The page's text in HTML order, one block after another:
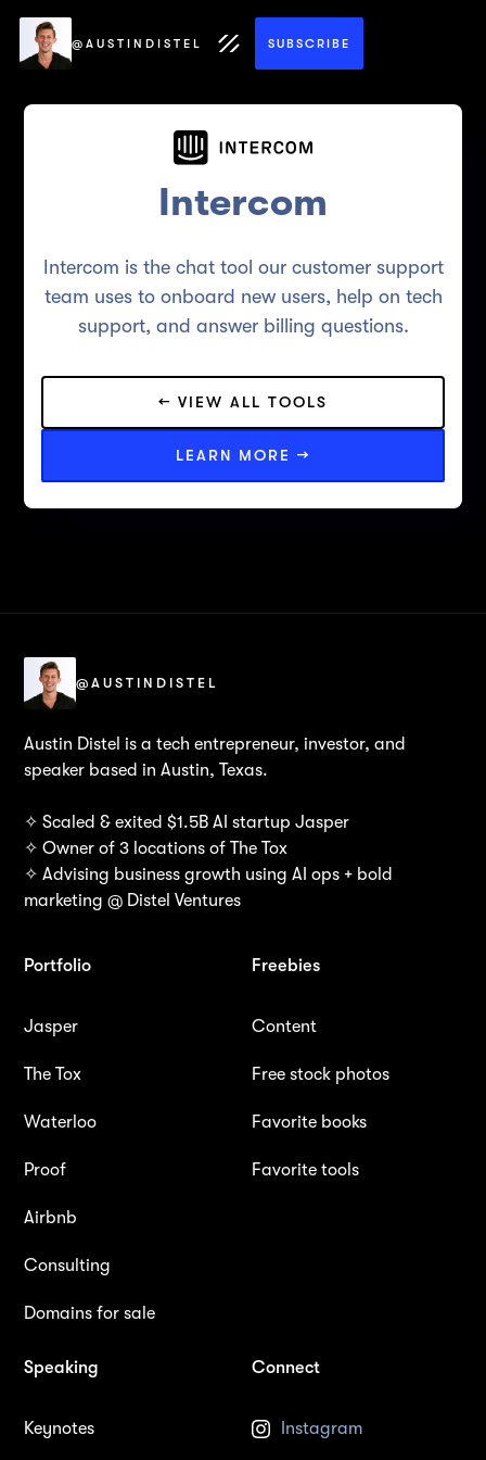
@AUSTINDISTEL SUBSCRIBE
Intercom
Intercom is the chat tool our customer support
team uses to onboard new users, help on tech
support, and answer billing questions.
← VIEW ALL TOOLS
LEARN MORE →
@AUSTINDISTEL
Austin Distel is a tech entrepreneur, investor, and
speaker based in Austin, Texas.
✧ Scaled & exited $1.5B AI startup Jasper
✧ Owner of 3 locations of The Tox
✧ Advising business growth using AI ops + bold
marketing @ Distel Ventures
Portfolio
Jasper
The Tox
Waterloo
Proof
Airbnb
Consulting
Domains for sale
Freebies
Content
Free stock photos
Favorite books
Favorite tools
Speaking
Keynotes
Connect
Instagram